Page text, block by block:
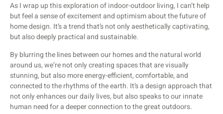
As I wrap up this exploration of indoor-outdoor living, I can’t help
but feel a sense of excitement and optimism about the future of
home design. It’s a trend that’s not only aesthetically captivating,
but also deeply practical and sustainable.
By blurring the lines between our homes and the natural world
around us, we’re not only creating spaces that are visually
stunning, but also more energy-efficient, comfortable, and
connected to the rhythms of the earth. It’s a design approach that
not only enhances our daily lives, but also speaks to our innate
human need for a deeper connection to the great outdoors.